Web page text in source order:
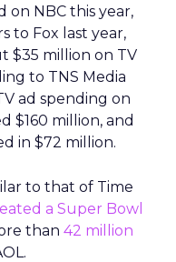
on NBC this year,
to Fox last year,
$35 million on TV
to TNS Media
ad spending on
$160 million, and
in $72 million.
to that of Time
a Super Bowl
than 42 million